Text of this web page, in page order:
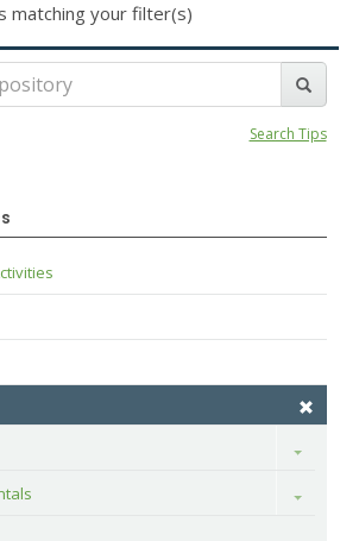
matching your filter(s)
Search Tips
Toggle
Toggle